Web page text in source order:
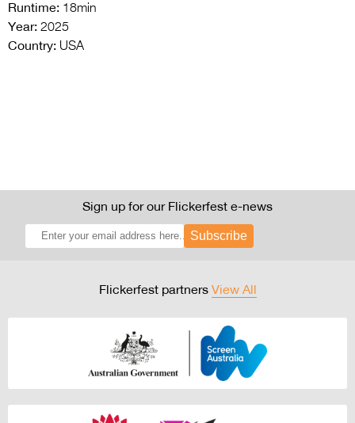
Runtime: 18min
Year: 2025
Country: USA
Sign up for our Flickerfest e-news
Subscribe
Flickerfest partners View All